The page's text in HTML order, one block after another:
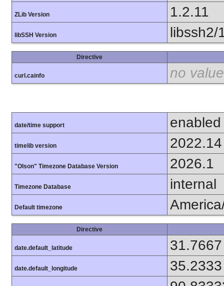
ZLib Version 1.2.11
libSSH Version libssh2/
Directive
curl.cainfo no value
date/time support enabled
timelib version 2022.14
"Olson" Timezone Database Version 2026.1
Timezone Database internal
Default timezone
Directive
date.default_latitude 31.7667
date.default_longitude 35.2333